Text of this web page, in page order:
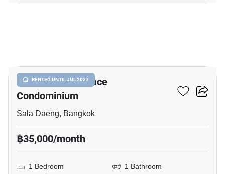
RENTED UNTIL JUL 2027
Silom Grand Terrace
Condominium
Sala Daeng, Bangkok
฿35,000/month
1 Bedroom
1 Bathroom